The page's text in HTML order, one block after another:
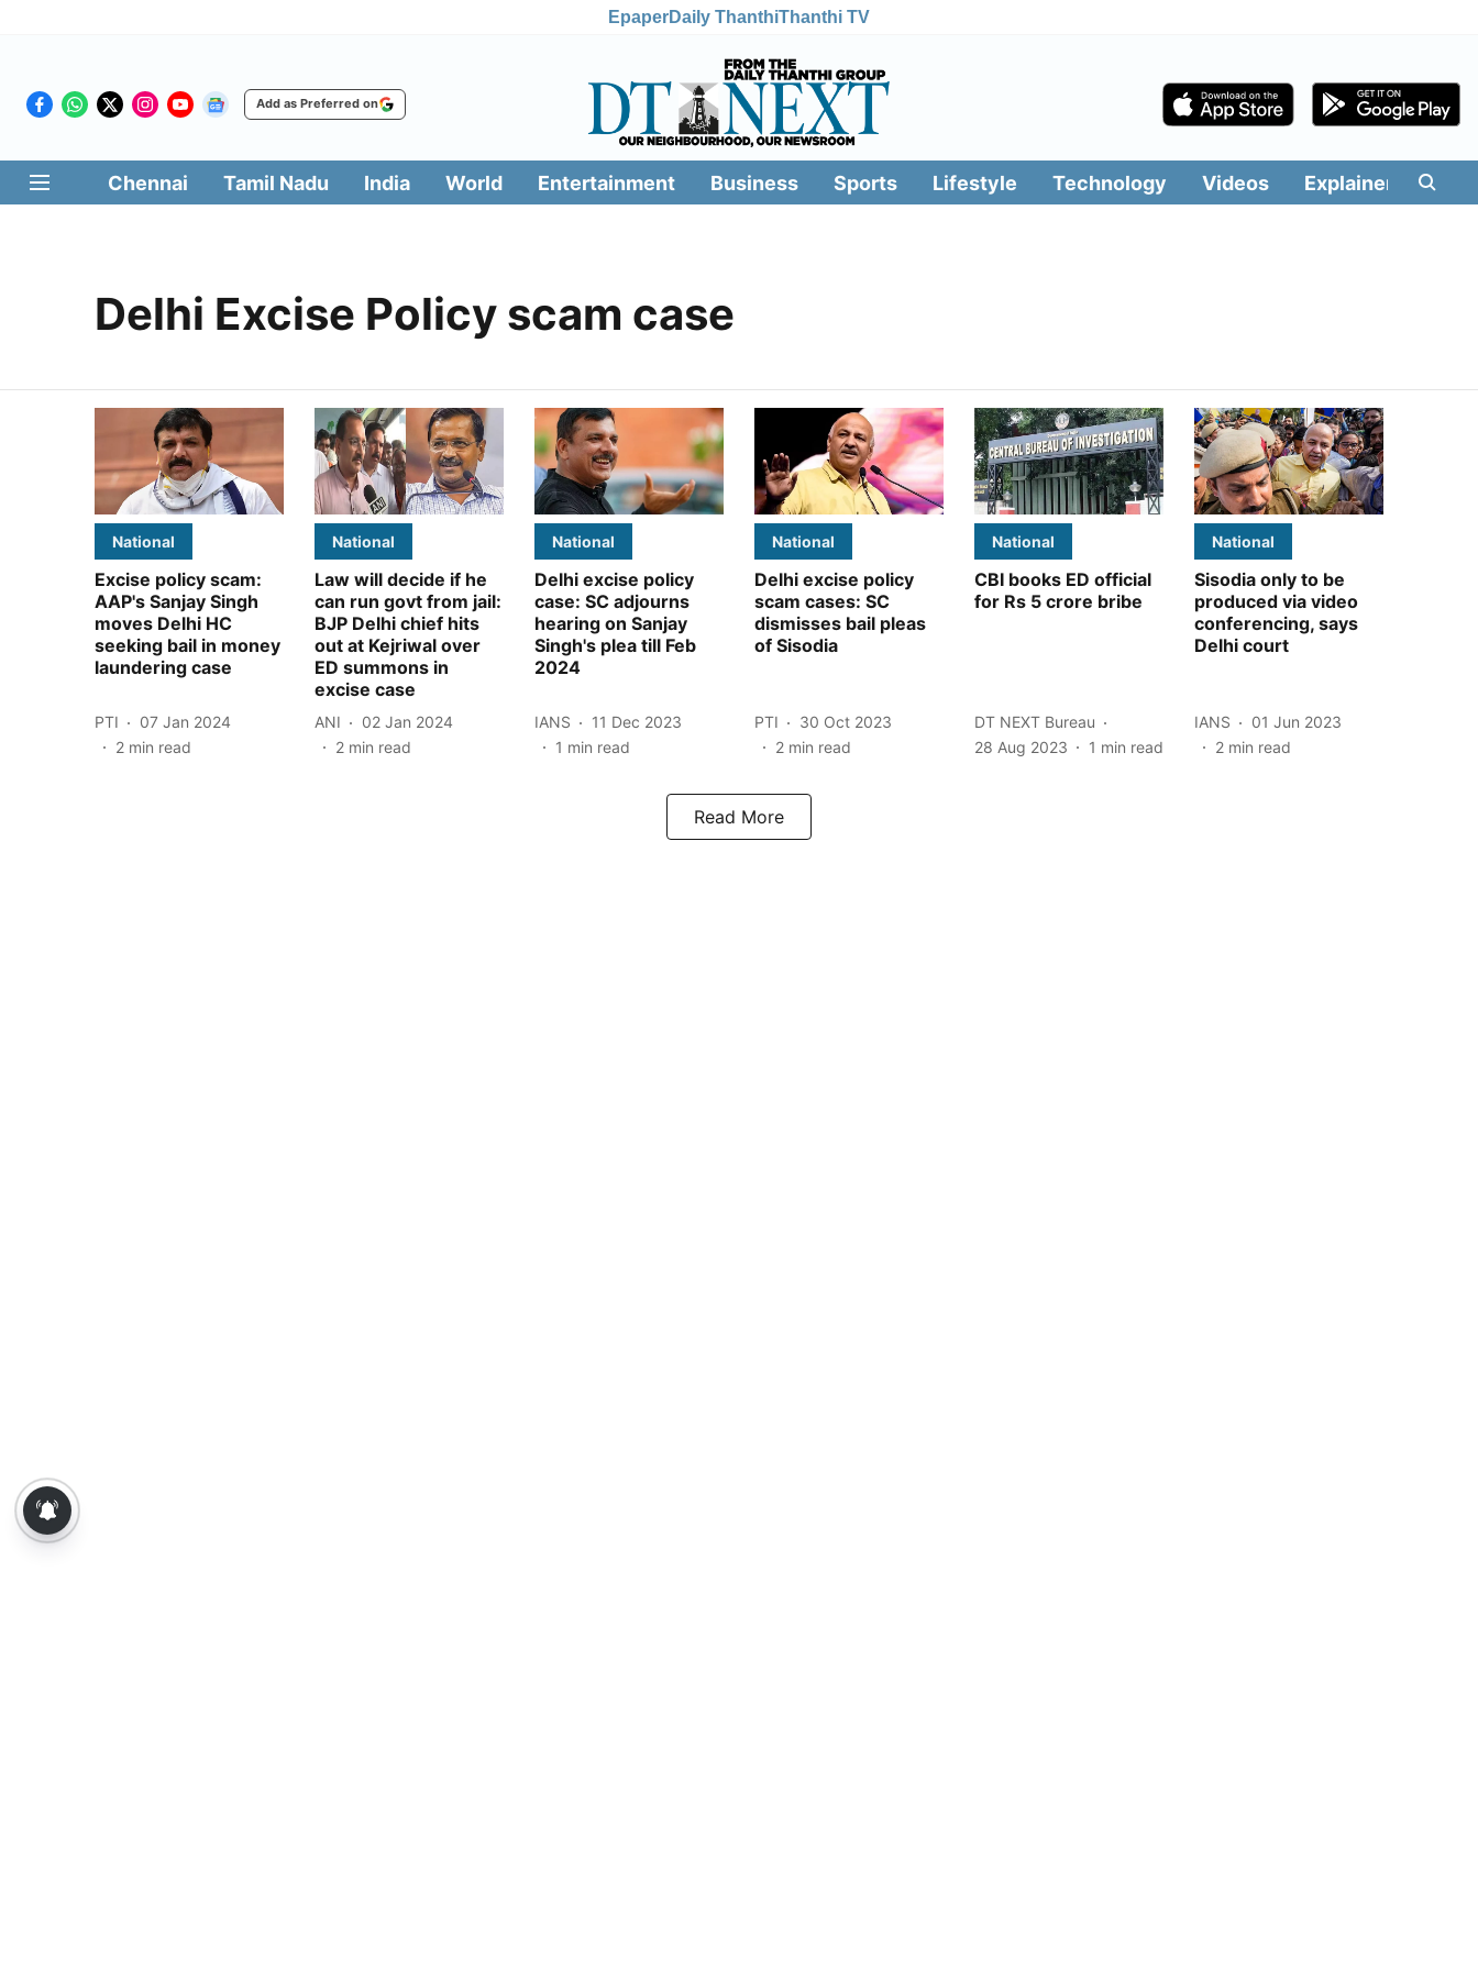
EpaperDaily ThanthiThanthi TV
Add as Preferred on
Chennai Tamil Nadu India World Entertainment Business Sports Lifestyle Technology Videos Explainers
Delhi Excise Policy scam case
National
Excise policy scam:
AAP's Sanjay Singh
moves Delhi HC
seeking bail in money
laundering case
PTI
07 Jan 2024
2 min read
National
Law will decide if he
can run govt from jail:
BJP Delhi chief hits
out at Kejriwal over
ED summons in
excise case
ANI
02 Jan 2024
2 min read
National
Delhi excise policy
case: SC adjourns
hearing on Sanjay
Singh's plea till Feb
2024
IANS
11 Dec 2023
1 min read
National
Delhi excise policy
scam cases: SC
dismisses bail pleas
of Sisodia
PTI
30 Oct 2023
2 min read
National
CBI books ED official
for Rs 5 crore bribe
DT NEXT Bureau
28 Aug 2023
1 min read
National
Sisodia only to be
produced via video
conferencing, says
Delhi court
IANS
01 Jun 2023
2 min read
Read More